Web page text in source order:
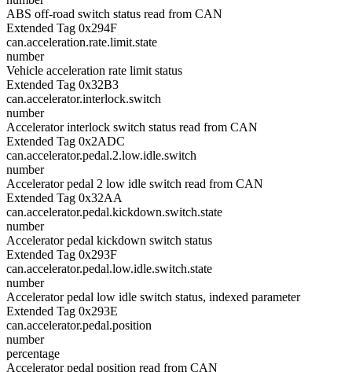
ABS off-road switch status read from CAN
Extended Tag 0x294F
can.acceleration.rate.limit.state
number
Vehicle acceleration rate limit status
Extended Tag 0x32B3
can.accelerator.interlock.switch
number
Accelerator interlock switch status read from CAN
Extended Tag 0x2ADC
can.accelerator.pedal.2.low.idle.switch
number
Accelerator pedal 2 low idle switch read from CAN
Extended Tag 0x32AA
can.accelerator.pedal.kickdown.switch.state
number
Accelerator pedal kickdown switch status
Extended Tag 0x293F
can.accelerator.pedal.low.idle.switch.state
number
Accelerator pedal low idle switch status, indexed parameter
Extended Tag 0x293E
can.accelerator.pedal.position
number
percentage
Accelerator pedal position read from CAN